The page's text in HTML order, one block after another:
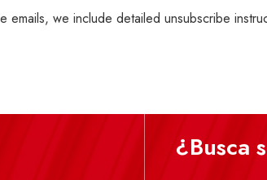
we include detailed unsubscribe
¿Busca